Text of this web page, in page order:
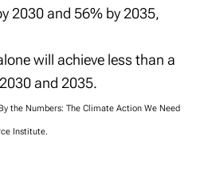
2030 and 56% by 2035,
will achieve less than a
and 2035.
the Numbers: The Climate Action We Need
Institute.